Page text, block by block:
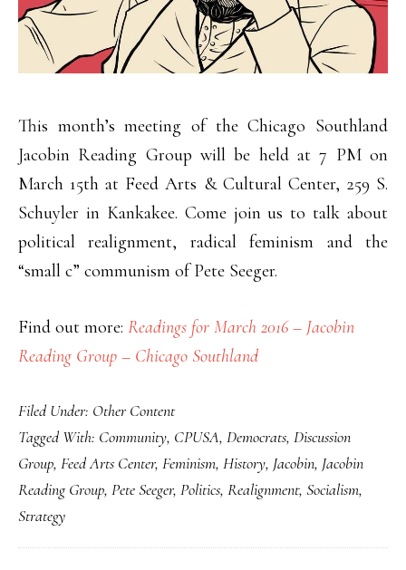
This month’s meeting of the Chicago Southland
Jacobin Reading Group will be held at 7 PM on
March 15th at Feed Arts & Cultural Center, 259 S.
Schuyler in Kankakee. Come join us to talk about
political realignment, radical feminism and the
“small c” communism of Pete Seeger.
Find out more: Readings for March 2016 – Jacobin
Reading Group – Chicago Southland
Filed Under: Other Content
Tagged With: Community, CPUSA, Democrats, Discussion
Group, Feed Arts Center, Feminism, History, Jacobin, Jacobin
Reading Group, Pete Seeger, Politics, Realignment, Socialism,
Strategy